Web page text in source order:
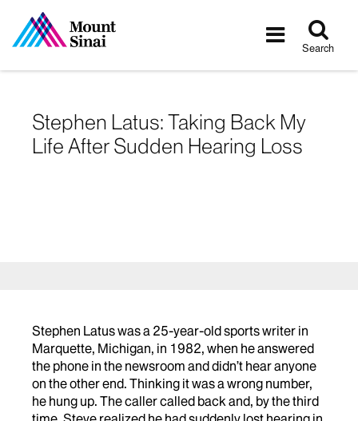
Toggle
Search
Stephen Latus: Taking Back My
Life After Sudden Hearing Loss
Stephen Latus was a 25-year-old sports writer in
Marquette, Michigan, in 1982, when he answered
the phone in the newsroom and didn’t hear anyone
on the other end. Thinking it was a wrong number,
he hung up. The caller called back and, by the third